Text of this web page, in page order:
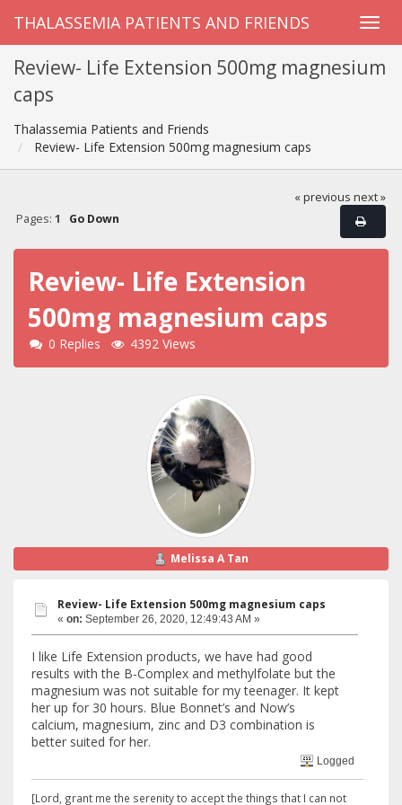
THALASSEMIA PATIENTS AND FRIENDS
Review- Life Extension 500mg magnesium
caps
Thalassemia Patients and Friends
Review- Life Extension 500mg magnesium caps
« previous next »
Pages: 1 Go Down
Review- Life Extension
500mg magnesium caps
0 Replies 4392 Views
Melissa A Tan
Review- Life Extension 500mg magnesium caps
« on: September 26, 2020, 12:49:43 AM »
I like Life Extension products, we have had good
results with the B-Complex and methylfolate but the
magnesium was not suitable for my teenager. It kept
her up for 30 hours. Blue Bonnet’s and Now’s
calcium, magnesium, zinc and D3 combination is
better suited for her.
Logged
[Lord, grant me the serenity to accept the things that I can not